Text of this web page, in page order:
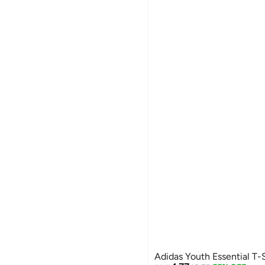
Adidas Youth Essential T-